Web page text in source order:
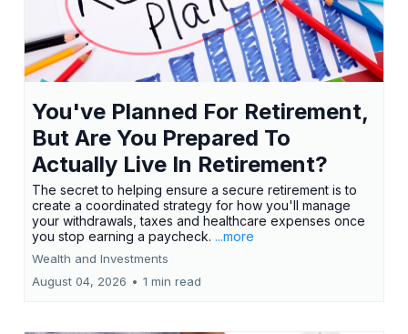
You've Planned For Retirement,
But Are You Prepared To
Actually Live In Retirement?
The secret to helping ensure a secure retirement is to
create a coordinated strategy for how you'll manage
your withdrawals, taxes and healthcare expenses once
you stop earning a paycheck. ...more
Wealth and Investments
August 04, 2026 • 1 min read